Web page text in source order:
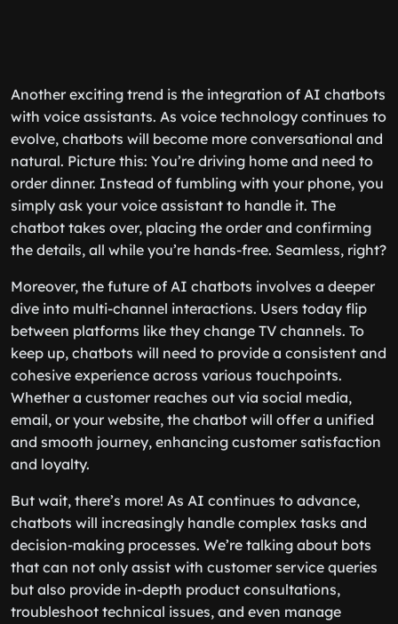
Another exciting trend is the integration of AI chatbots
with voice assistants. As voice technology continues to
evolve, chatbots will become more conversational and
natural. Picture this: You’re driving home and need to
order dinner. Instead of fumbling with your phone, you
simply ask your voice assistant to handle it. The
chatbot takes over, placing the order and confirming
the details, all while you’re hands-free. Seamless, right?
Moreover, the future of AI chatbots involves a deeper
dive into multi-channel interactions. Users today flip
between platforms like they change TV channels. To
keep up, chatbots will need to provide a consistent and
cohesive experience across various touchpoints.
Whether a customer reaches out via social media,
email, or your website, the chatbot will offer a unified
and smooth journey, enhancing customer satisfaction
and loyalty.
But wait, there’s more! As AI continues to advance,
chatbots will increasingly handle complex tasks and
decision-making processes. We’re talking about bots
that can not only assist with customer service queries
but also provide in-depth product consultations,
troubleshoot technical issues, and even manage